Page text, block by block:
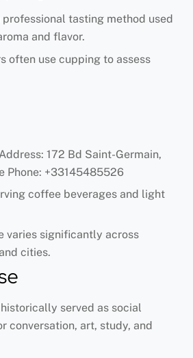
tasting method used
and flavor.
often use cupping to assess
172 Bd Saint-Germain,
Phone: +33145485526
coffee beverages and light
varies significantly across
cities.
served as social
conversation, art, study, and